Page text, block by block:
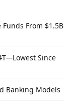
Funds From $1.5B
Since
Banking Models